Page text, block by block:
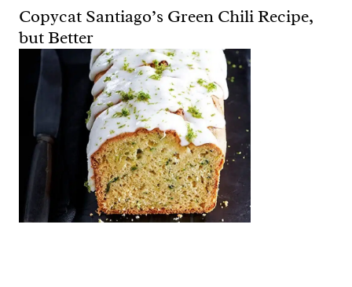
Copycat Santiago’s Green Chili Recipe,
but Better